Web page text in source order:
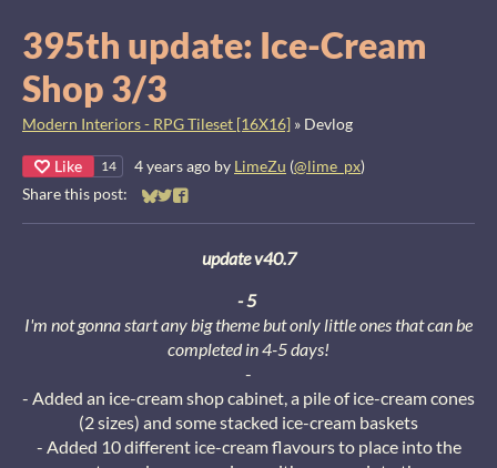
395th update: Ice-Cream
Shop 3/3
Modern Interiors - RPG Tileset [16X16] » Devlog
Like 14 4 years ago by LimeZu (@lime_px)
Share this post:
Share on Bluesky
Share on Twitter
Share on Facebook
update v40.7
- 5
I'm not gonna start any big theme but only little ones that can be
completed in 4-5 days!
-
- Added an ice-cream shop cabinet, a pile of ice-cream cones
(2 sizes) and some stacked ice-cream baskets
- Added 10 different ice-cream flavours to place into the